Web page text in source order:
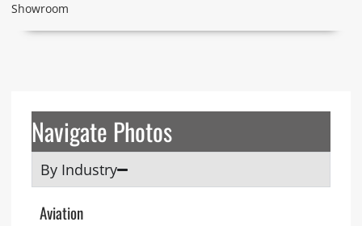
Showroom
Navigate Photos
By Industry
Aviation